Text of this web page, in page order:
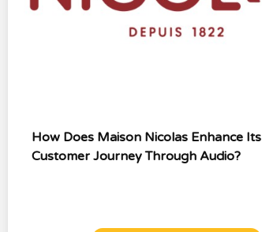
How Does Maison Nicolas Enhance Its
Customer Journey Through Audio?